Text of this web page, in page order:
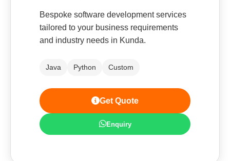
Bespoke software development services
tailored to your business requirements
and industry needs in Kunda.
Java Python Custom
Get Quote
Enquiry